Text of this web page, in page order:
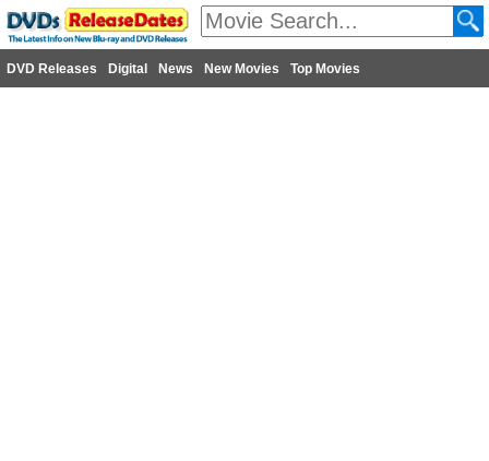
DVD Releases Digital News New Movies Top Movies